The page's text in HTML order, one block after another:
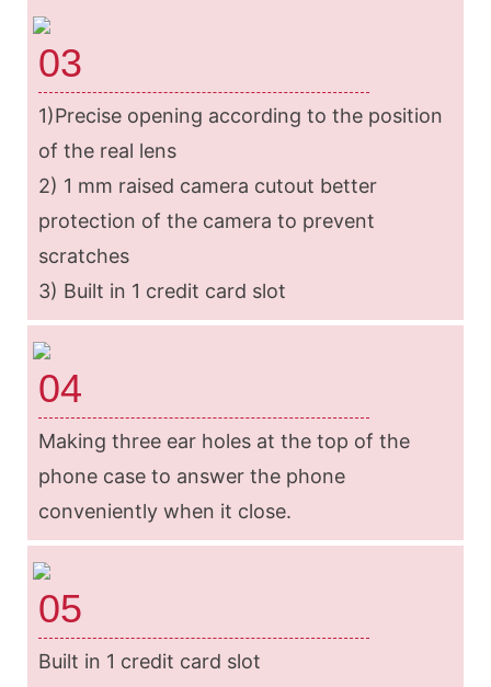
03
1)Precise opening according to the position
of the real lens
2) 1 mm raised camera cutout better
protection of the camera to prevent
scratches
3) Built in 1 credit card slot
04
Making three ear holes at the top of the
phone case to answer the phone
conveniently when it close.
05
Built in 1 credit card slot